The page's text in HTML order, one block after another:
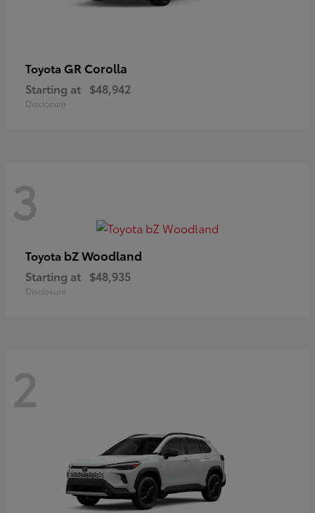
Toyota GR Corolla
Starting at $48,942
Disclosure
3
Toyota bZ Woodland
Starting at $48,935
Disclosure
2